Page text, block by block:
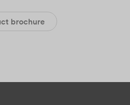
brochure